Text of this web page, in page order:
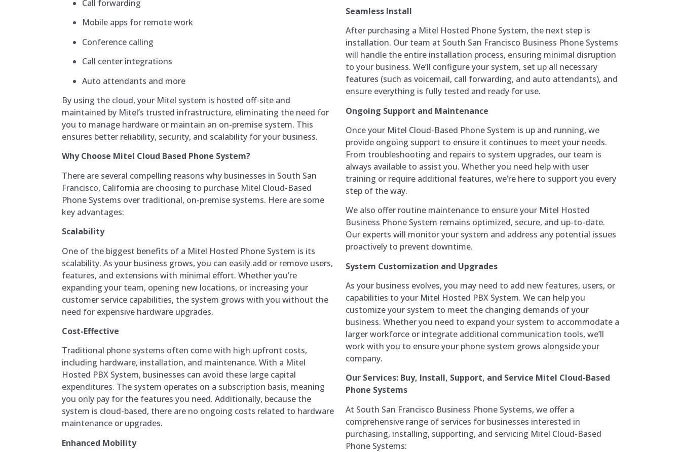
Call forwarding
Mobile apps for remote work
Conference calling
Call center integrations
Auto attendants and more
By using the cloud, your Mitel system is hosted off-site and
maintained by Mitel’s trusted infrastructure, eliminating the need for
you to manage hardware or maintain an on-premise system. This
ensures better reliability, security, and scalability for your business.
Why Choose Mitel Cloud Based Phone System?
There are several compelling reasons why businesses in South San
Francisco, California are choosing to purchase Mitel Cloud-Based
Phone Systems over traditional, on-premise systems. Here are some
key advantages:
Scalability
One of the biggest benefits of a Mitel Hosted Phone System is its
scalability. As your business grows, you can easily add or remove users,
features, and extensions with minimal effort. Whether you’re
expanding your team, opening new locations, or increasing your
customer service capabilities, the system grows with you without the
need for expensive hardware upgrades.
Cost-Effective
Traditional phone systems often come with high upfront costs,
including hardware, installation, and maintenance. With a Mitel
Hosted PBX System, businesses can avoid these large capital
expenditures. The system operates on a subscription basis, meaning
you only pay for the features you need. Additionally, because the
system is cloud-based, there are no ongoing costs related to hardware
maintenance or upgrades.
Enhanced Mobility
Seamless Install
After purchasing a Mitel Hosted Phone System, the next step is
installation. Our team at South San Francisco Business Phone Systems
will handle the entire installation process, ensuring minimal disruption
to your business. We’ll configure your system, set up all necessary
features (such as voicemail, call forwarding, and auto attendants), and
ensure everything is fully tested and ready for use.
Ongoing Support and Maintenance
Once your Mitel Cloud-Based Phone System is up and running, we
provide ongoing support to ensure it continues to meet your needs.
From troubleshooting and repairs to system upgrades, our team is
always available to assist you. Whether you need help with user
training or require additional features, we’re here to support you every
step of the way.
We also offer routine maintenance to ensure your Mitel Hosted
Business Phone System remains optimized, secure, and up-to-date.
Our experts will monitor your system and address any potential issues
proactively to prevent downtime.
System Customization and Upgrades
As your business evolves, you may need to add new features, users, or
capabilities to your Mitel Hosted PBX System. We can help you
customize your system to meet the changing demands of your
business. Whether you need to expand your system to accommodate a
larger workforce or integrate additional communication tools, we’ll
work with you to ensure your phone system grows alongside your
company.
Our Services: Buy, Install, Support, and Service Mitel Cloud-Based
Phone Systems
At South San Francisco Business Phone Systems, we offer a
comprehensive range of services for businesses interested in
purchasing, installing, supporting, and servicing Mitel Cloud-Based
Phone Systems: